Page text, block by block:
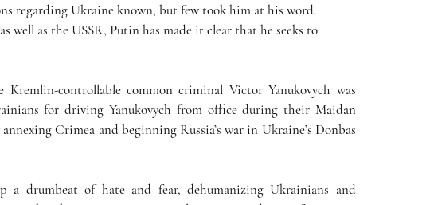
regarding Ukraine known, but few took him at his word.
well as the USSR, Putin has made it clear that he seeks to
controllable common criminal Victor Yanukovych was
for driving Yanukovych from office during their Maidan
Crimea and beginning Russia’s war in Ukraine’s Donbas
drumbeat of hate and fear, dehumanizing Ukrainians and